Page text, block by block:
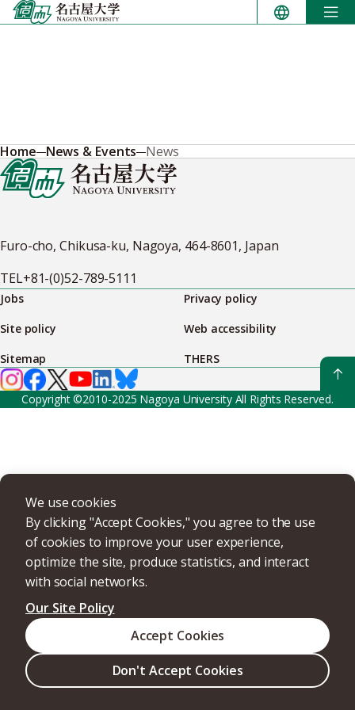
Skip
to
We use cookies
By clicking "Accept Cookies," you agree to the use
of cookies to improve your user experience,
optimize the site, produce statistics, and interact
with social networks.
Our Site Policy
Don't Accept Cookies
Accept Cookies
Home News & Events News
Furo-cho, Chikusa-ku, Nagoya, 464-8601, Japan
TEL+81-(0)52-789-5111
Jobs
Privacy policy
Site policy
Web accessibility
Sitemap
THERS
Copyright ©2010-2025 Nagoya University All Rights Reserved.